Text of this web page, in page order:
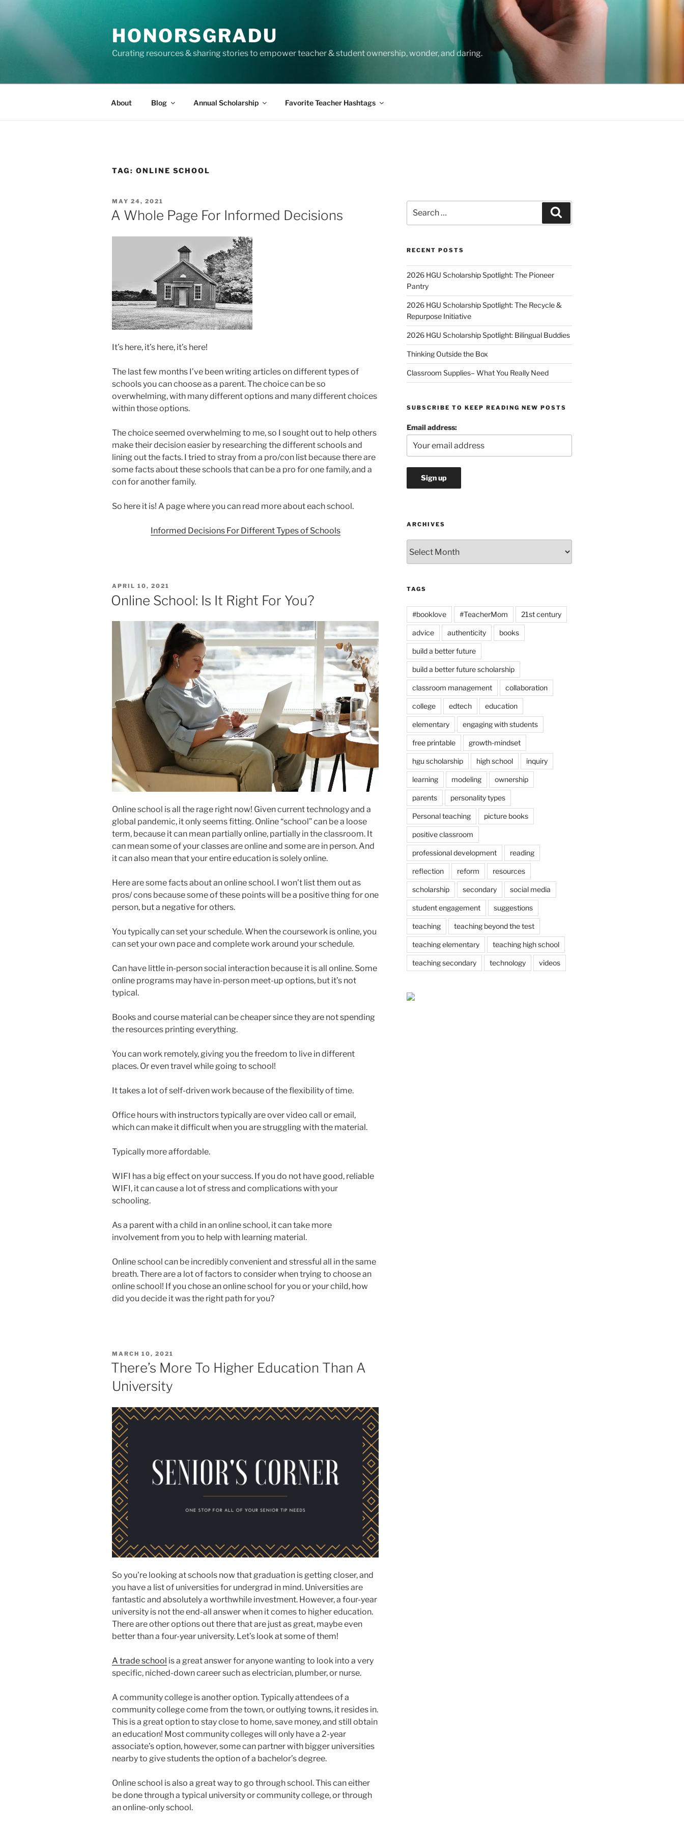
content
HONORSGRADU
Curating resources & sharing stories to empower teacher & student ownership, wonder, and daring.
About Blog Annual Scholarship Favorite Teacher Hashtags
TAG: ONLINE SCHOOL
POSTED
ON
MAY 24, 2021
A Whole Page For Informed Decisions
It’s here, it’s here, it’s here!
The last few months I’ve been writing articles on different types of
schools you can choose as a parent. The choice can be so
overwhelming, with many different options and many different choices
within those options.
The choice seemed overwhelming to me, so I sought out to help others
make their decision easier by researching the different schools and
lining out the facts. I tried to stray from a pro/con list because there are
some facts about these schools that can be a pro for one family, and a
con for another family.
So here it is! A page where you can read more about each school.
Informed Decisions For Different Types of Schools
POSTED
APRIL 10, 2021
Online School: Is It Right For You?
Online school is all the rage right now! Given current technology and a
global pandemic, it only seems fitting. Online “school” can be a loose
term, because it can mean partially online, partially in the classroom. It
can mean some of your classes are online and some are in person. And
it can also mean that your entire education is solely online.
Here are some facts about an online school. I won’t list them out as
pros/ cons because some of these points will be a positive thing for one
person, but a negative for others.
You typically can set your schedule. When the coursework is online, you
can set your own pace and complete work around your schedule.
Can have little in-person social interaction because it is all online. Some
online programs may have in-person meet-up options, but it’s not
typical.
Books and course material can be cheaper since they are not spending
the resources printing everything.
You can work remotely, giving you the freedom to live in different
places. Or even travel while going to school!
It takes a lot of self-driven work because of the flexibility of time.
Office hours with instructors typically are over video call or email,
which can make it difficult when you are struggling with the material.
Typically more affordable.
WIFI has a big effect on your success. If you do not have good, reliable
WIFI, it can cause a lot of stress and complications with your
schooling.
As a parent with a child in an online school, it can take more
involvement from you to help with learning material.
Online school can be incredibly convenient and stressful all in the same
breath. There are a lot of factors to consider when trying to choose an
online school! If you chose an online school for you or your child, how
did you decide it was the right path for you?
POSTED
ON
MARCH 10, 2021
There’s More To Higher Education Than A
University
So you’re looking at schools now that graduation is getting closer, and
you have a list of universities for undergrad in mind. Universities are
fantastic and absolutely a worthwhile investment. However, a four-year
university is not the end-all answer when it comes to higher education.
There are other options out there that are just as great, maybe even
better than a four-year university. Let’s look at some of them!
A trade school is a great answer for anyone wanting to look into a very
specific, niched-down career such as electrician, plumber, or nurse.
A community college is another option. Typically attendees of a
community college come from the town, or outlying towns, it resides in.
This is a great option to stay close to home, save money, and still obtain
an education! Most community colleges will only have a 2-year
associate’s option, however, some can partner with bigger universities
nearby to give students the option of a bachelor’s degree.
Online school is also a great way to go through school. This can either
be done through a typical university or community college, or through
an online-only school.
for:
RECENT POSTS
2026 HGU Scholarship Spotlight: The Pioneer
Pantry
2026 HGU Scholarship Spotlight: The Recycle &
Repurpose Initiative
2026 HGU Scholarship Spotlight: Bilingual Buddies
Thinking Outside the Box
Classroom Supplies– What You Really Need
SUBSCRIBE TO KEEP READING NEW POSTS
Email address:
ARCHIVES
TAGS
#booklove #TeacherMom 21st century
advice authenticity books
build a better future
build a better future scholarship
classroom management collaboration
college edtech education
elementary engaging with students
free printable growth-mindset
hgu scholarship high school inquiry
learning modeling ownership
parents personality types
Personal teaching picture books
positive classroom
professional development reading
reflection reform resources
scholarship secondary social media
student engagement suggestions
teaching teaching beyond the test
teaching elementary teaching high school
teaching secondary technology videos